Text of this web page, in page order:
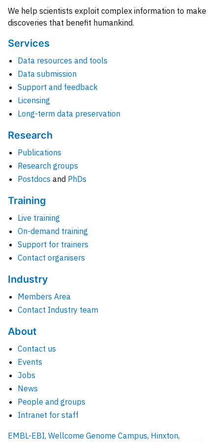
We help scientists exploit complex information to make
discoveries that benefit humankind.
Services
Data resources and tools
Data submission
Support and feedback
Licensing
Long-term data preservation
Research
Publications
Research groups
Postdocs and PhDs
Training
Live training
On-demand training
Support for trainers
Contact organisers
Industry
Members Area
Contact Industry team
About
Contact us
Events
Jobs
News
People and groups
Intranet for staff
EMBL-EBI, Wellcome Genome Campus, Hinxton,